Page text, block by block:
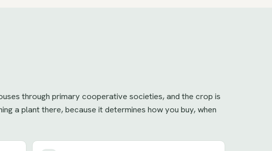
through primary cooperative societies, and the crop is
a plant there, because it determines how you buy, when